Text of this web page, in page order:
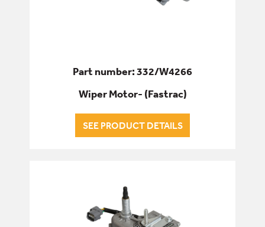
Part number: 332/W4266
Wiper Motor- (Fastrac)
SEE PRODUCT DETAILS